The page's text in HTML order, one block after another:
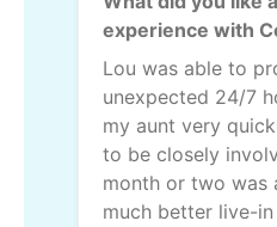
experience with
Lou was able to
unexpected 24/7
my aunt very
to be closely
month or two was
much better live-